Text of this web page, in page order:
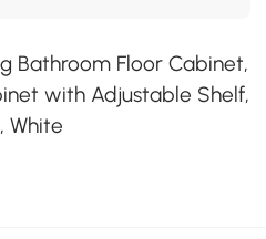
Bathroom Floor Cabinet,
with Adjustable Shelf,
White